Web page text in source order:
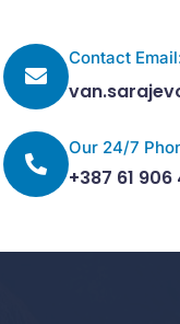
Contact
Our 24/7
+387 61 906